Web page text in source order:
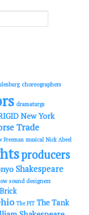
choreographers
dramaturgs
New York
Trade
Freeman musical Nick Abeel
producers
Shakespeare
sound designers
The PIT The Tank